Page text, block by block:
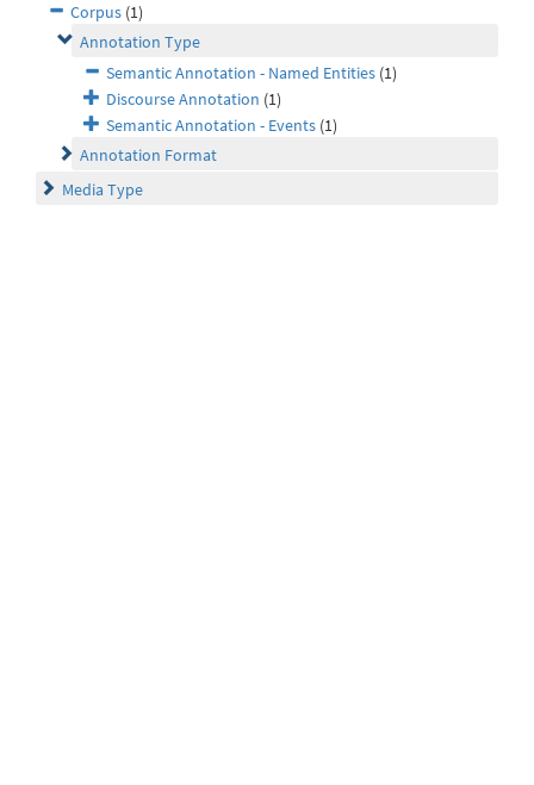
Corpus (1)
Annotation Type
Semantic Annotation - Named Entities (1)
Discourse Annotation (1)
Semantic Annotation - Events (1)
Annotation Format
Media Type